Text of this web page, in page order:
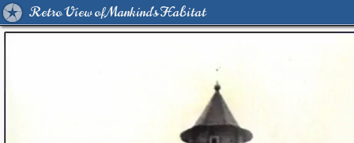
Retro View of Mankind's Habitat